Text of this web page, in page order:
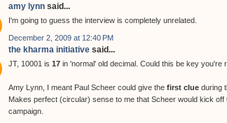
amy lynn said...
I'm going to guess the interview is completely unrelated.
December 2, 2009 at 12:40 PM
the kharma initiative said...
JT, 10001 is 17 in 'normal' old decimal. Could this be key you're
Amy Lynn, I meant Paul Scheer could give the first clue during
Makes perfect (circular) sense to me that Scheer would kick
campaign.